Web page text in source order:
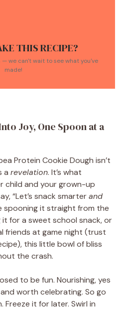
THIS RECIPE?
we can't wait to see what you've
made!
Joy, One Spoon at a
Protein Cookie Dough isn’t
a revelation. It’s what
child and your grown-up
“Let’s snack smarterand
spooning it straight from the
for a sweet school snack, or
friends at game night (trust
this little bowl of bliss
the crash.
to be fun. Nourishing, yes
worth celebrating. So go
it for later. Swirl in